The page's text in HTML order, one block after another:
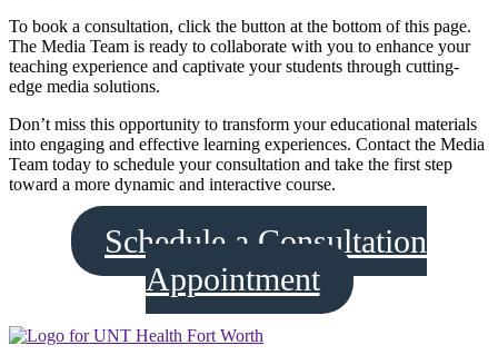
To book a consultation, click the button at the bottom of this page.
The Media Team is ready to collaborate with you to enhance your
teaching experience and captivate your students through cutting-
edge media solutions.
Don’t miss this opportunity to transform your educational materials
into engaging and effective learning experiences. Contact the Media
Team today to schedule your consultation and take the first step
toward a more dynamic and interactive course.
Schedule a Consultation
Appointment